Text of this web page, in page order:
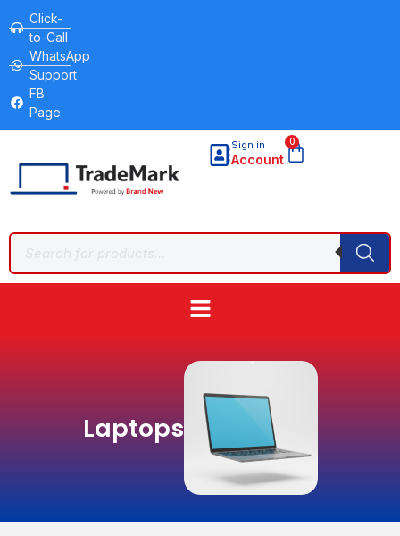
Click-
to-Call
WhatsApp
Support
FB
Page
Sign in
Account
0
Laptops